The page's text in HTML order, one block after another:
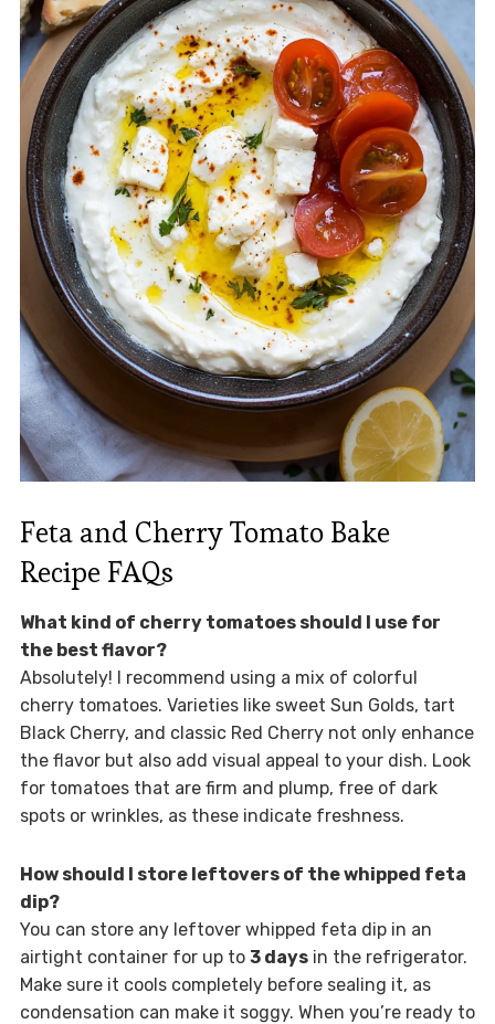
Feta and Cherry Tomato Bake
Recipe FAQs
What kind of cherry tomatoes should I use for
the best flavor?
Absolutely! I recommend using a mix of colorful
cherry tomatoes. Varieties like sweet Sun Golds, tart
Black Cherry, and classic Red Cherry not only enhance
the flavor but also add visual appeal to your dish. Look
for tomatoes that are firm and plump, free of dark
spots or wrinkles, as these indicate freshness.
How should I store leftovers of the whipped feta
dip?
You can store any leftover whipped feta dip in an
airtight container for up to 3 daysin the refrigerator.
Make sure it cools completely before sealing it, as
condensation can make it soggy. When you’re ready to